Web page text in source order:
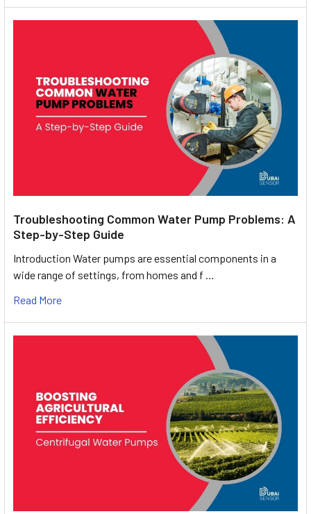
Troubleshooting Common Water Pump Problems: A
Step-by-Step Guide
Introduction Water pumps are essential components in a
wide range of settings, from homes and f …
Read More